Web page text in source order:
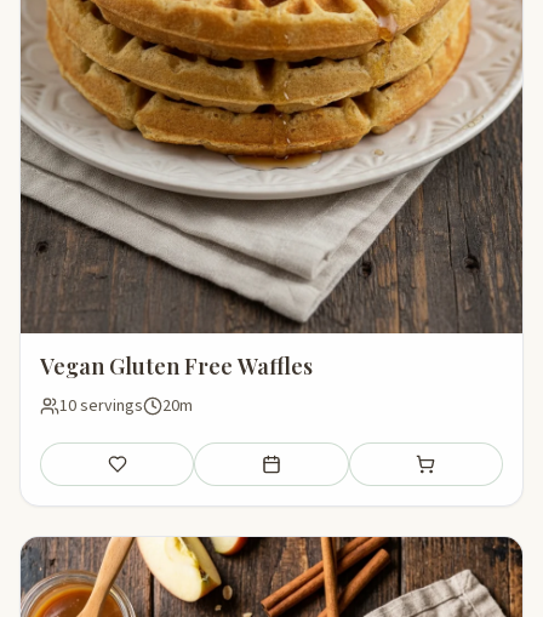
Vegan Gluten Free Waffles
10 servings 20m
Save Add to meal plan Add to shopping